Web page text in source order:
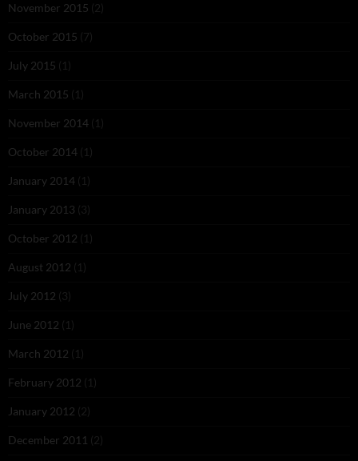
November 2015 (2)
October 2015 (7)
July 2015 (1)
March 2015 (1)
November 2014 (1)
October 2014 (1)
January 2014 (1)
January 2013 (3)
October 2012 (1)
August 2012 (1)
July 2012 (3)
June 2012 (1)
March 2012 (1)
February 2012 (1)
January 2012 (2)
December 2011 (2)